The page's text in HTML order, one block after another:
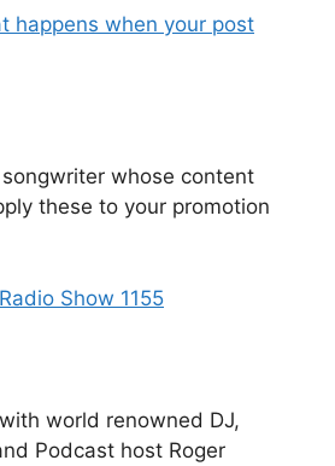
happens when your post
whose content
these to your promotion
Show 1155
world renowned DJ,
Podcast host Roger